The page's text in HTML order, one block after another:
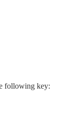
following key: